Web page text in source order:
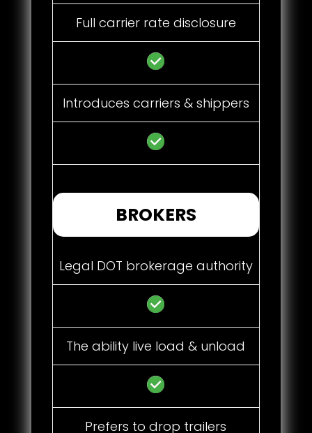
Full carrier rate disclosure
Introduces carriers & shippers
BROKERS
Legal DOT brokerage authority
The ability live load & unload
Prefers to drop trailers